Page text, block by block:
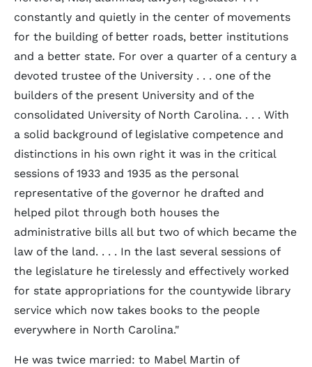
constantly and quietly in the center of movements
for the building of better roads, better institutions
and a better state. For over a quarter of a century a
devoted trustee of the University . . . one of the
builders of the present University and of the
consolidated University of North Carolina. . . . With
a solid background of legislative competence and
distinctions in his own right it was in the critical
sessions of 1933 and 1935 as the personal
representative of the governor he drafted and
helped pilot through both houses the
administrative bills all but two of which became the
law of the land. . . . In the last several sessions of
the legislature he tirelessly and effectively worked
for state appropriations for the countywide library
service which now takes books to the people
everywhere in North Carolina."
He was twice married: to Mabel Martin of